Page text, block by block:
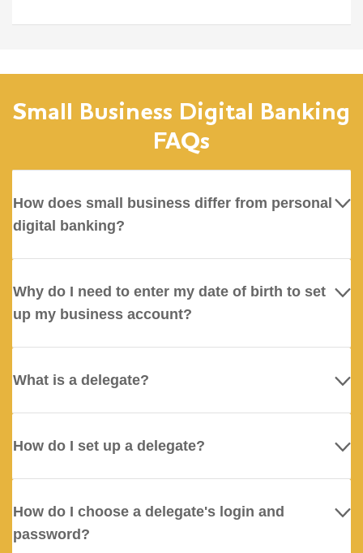
Small Business Digital Banking
FAQs
How does small business differ from personal
digital banking?
Why do I need to enter my date of birth to set
up my business account?
What is a delegate?
How do I set up a delegate?
How do I choose a delegate's login and
password?